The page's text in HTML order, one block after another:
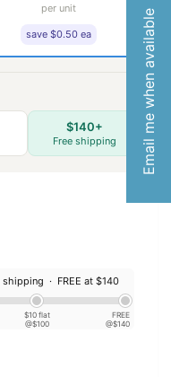
per unit
save $0.50 ea
$140+
Free shipping
shipping · FREE at $140
$10 flat
@$100
FREE
@$140
Email me when available